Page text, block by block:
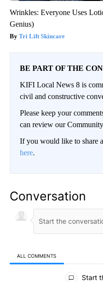
Wrinkles: Everyone Uses
Genius)
Tri Lift Skincare
BE PART OF THE
KIFI Local News 8 is
civil and constructive
Please keep your
can review our
If you would like to share
here.
Conversation
ALL COMMENTS
All Comments
Start